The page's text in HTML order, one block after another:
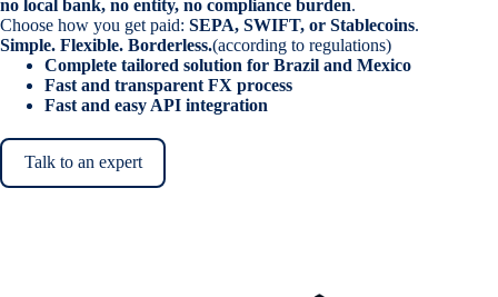
no local bank, no entity, no compliance burden.
Choose how you get paid: SEPA, SWIFT, or Stablecoins.
Simple. Flexible. Borderless.(according to regulations)
Complete tailored solution for Brazil and Mexico
Fast and transparent FX process
Fast and easy API integration
Talk to an expert